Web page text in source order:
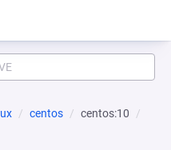
centos
centos:10